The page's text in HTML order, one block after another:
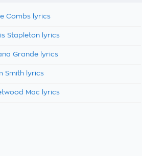
Combs lyrics
Stapleton lyrics
Grande lyrics
Smith lyrics
Mac lyrics